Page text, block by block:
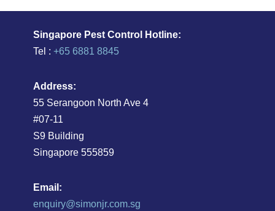
Singapore Pest Control Hotline:
Tel : +65 6881 8845
Address:
55 Serangoon North Ave 4
#07-11
S9 Building
Singapore 555859
Email:
enquiry@simonjr.com.sg